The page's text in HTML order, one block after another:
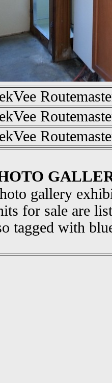
gallery
for sale are
tagged with